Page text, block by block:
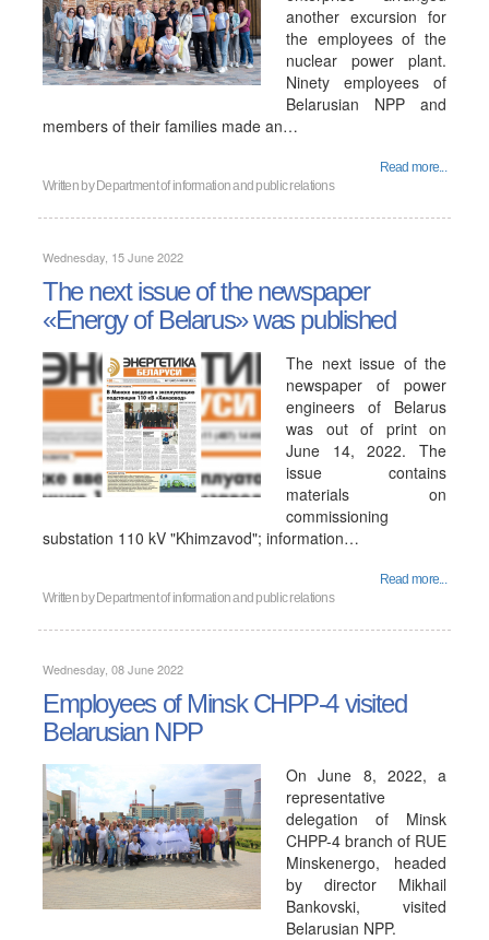
another excursion for
the employees of the
nuclear power plant.
Ninety employees of
Belarusian NPP and
members of their families made an…
Read more...
Written by Department of information and public relations
Wednesday, 15 June 2022
The next issue of the newspaper
«Energy of Belarus» was published
The next issue of the
newspaper of power
engineers of Belarus
was out of print on
June 14, 2022. The
issue contains
materials on
commissioning
substation 110 kV "Khimzavod"; information…
Read more...
Written by Department of information and public relations
Wednesday, 08 June 2022
Employees of Minsk CHPP-4 visited
Belarusian NPP
On June 8, 2022, a
representative
delegation of Minsk
CHPP-4 branch of RUE
Minskenergo, headed
by director Mikhail
Bankovski, visited
Belarusian NPP.